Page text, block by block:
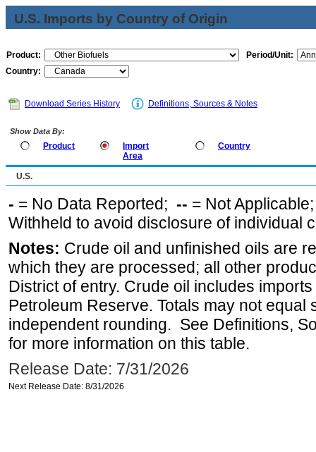
U.S. Imports by Country of Origin
Product:
Period/Unit:
Country:
Download Series History Definitions, Sources & Notes
Show Data By:
Product
Import
Area
Country
U.S.
- = No Data Reported; -- = Not
Withheld to avoid disclosure of individual
Notes: Crude oil and unfinished oils are
which they are processed; all other
District of entry. Crude oil includes
Petroleum Reserve. Totals may not equal
independent rounding. See Definitions,
for more information on this table.
Release Date: 7/31/2026
Next Release Date: 8/31/2026